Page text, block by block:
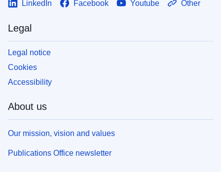
LinkedIn Facebook Youtube Other
Legal
Legal notice
Cookies
Accessibility
About us
Our mission, vision and values
Publications Office newsletter